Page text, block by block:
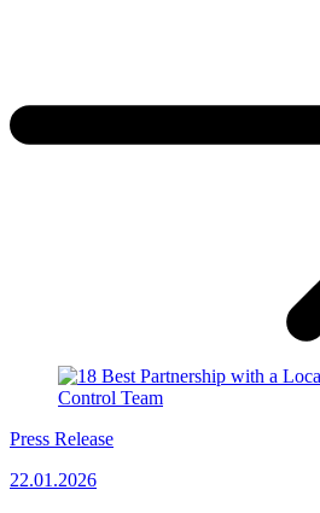
Press Release
22.01.2026